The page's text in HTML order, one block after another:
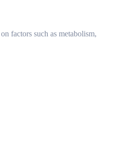
factors such as metabolism,